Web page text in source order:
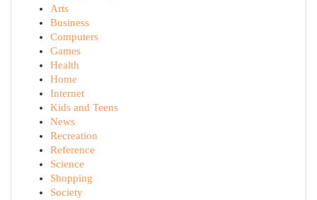
Arts
Business
Computers
Games
Health
Home
Internet
Kids and Teens
News
Recreation
Reference
Science
Shopping
Society